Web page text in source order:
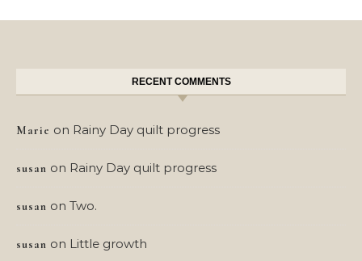
RECENT COMMENTS
Marie on Rainy Day quilt progress
susan on Rainy Day quilt progress
susan on Two.
susan on Little growth